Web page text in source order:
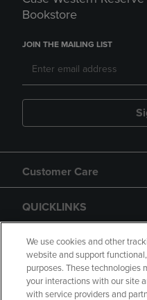
Bookstore
JOIN THE MAILING LIST
Customer Care
QUICKLINKS
GIFT CARD
We use cookies and other
website and support
purposes. These technologies
your interactions with our site
with service providers and